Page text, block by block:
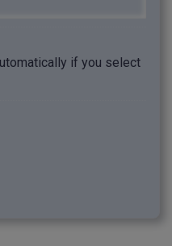
if you select